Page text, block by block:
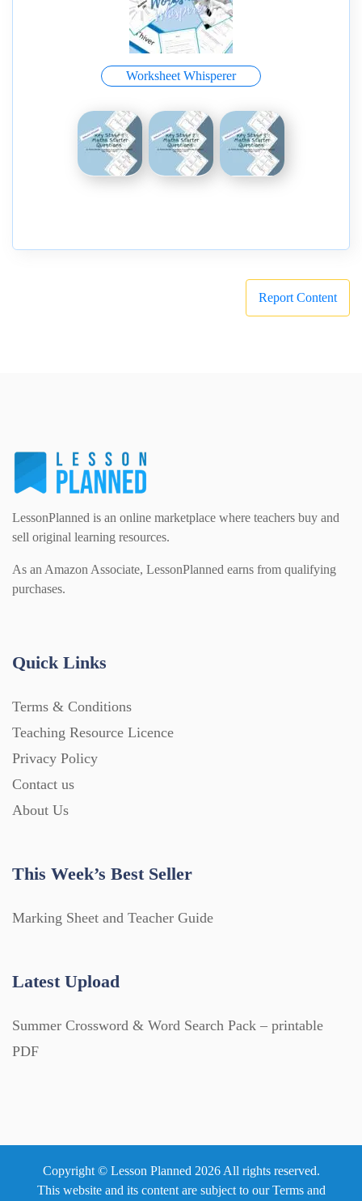
Worksheet Whisperer
Report Content
LessonPlanned is an online marketplace where teachers buy and
sell original learning resources.
As an Amazon Associate, LessonPlanned earns from qualifying
purchases.
Quick Links
Terms & Conditions
Teaching Resource Licence
Privacy Policy
Contact us
About Us
This Week’s Best Seller
Marking Sheet and Teacher Guide
Latest Upload
Summer Crossword & Word Search Pack – printable
PDF
Copyright © Lesson Planned 2026 All rights reserved.
This website and its content are subject to ourTerms and